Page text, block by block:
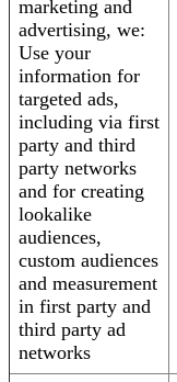
marketing and
advertising, we:
Use your
information for
targeted ads,
including via first
party and third
party networks
and for creating
lookalike
audiences,
custom audiences
and measurement
in first party and
third party ad
networks